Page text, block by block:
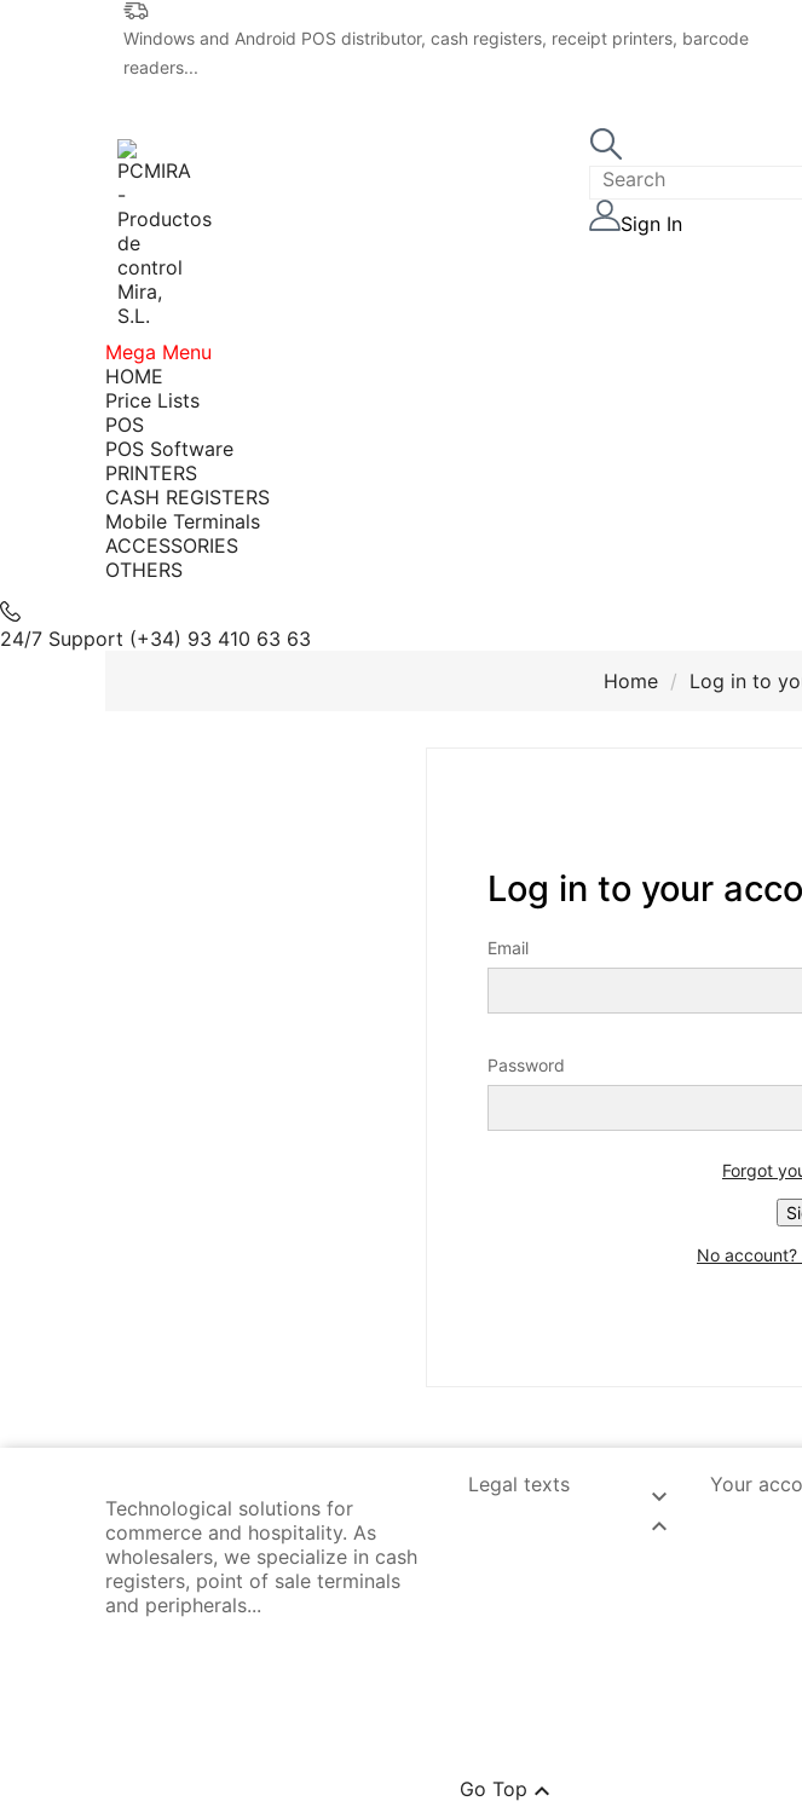
Windows and Android POS distributor, cash registers, receipt printers, barcode
readers...
Sign In
Mega Menu
HOME
Price Lists
POS
POS Software
PRINTERS
CASH REGISTERS
Mobile Terminals
ACCESSORIES
OTHERS
24/7 Support (+34) 93 410 63 63
Home
Log in to
Log in to your
Email
Password
Forgot
No
Technological solutions for
commerce and hospitality. As
wholesalers, we specialize in cash
registers, point of sale terminals
and peripherals...
Legal texts


Your
Go Top 